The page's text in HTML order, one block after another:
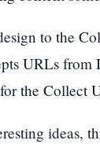
to the
URLs
the Collect
ideas,